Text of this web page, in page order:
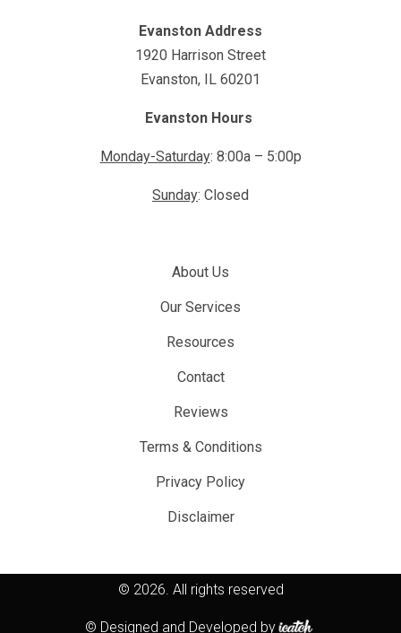
Evanston Address
1920 Harrison Street
Evanston, IL 60201
Evanston Hours
Monday-Saturday: 8:00a – 5:00p
Sunday: Closed
About Us
Our Services
Resources
Contact
Reviews
Terms & Conditions
Privacy Policy
Disclaimer
© 2026. All rights reserved
© Designed and Developed by